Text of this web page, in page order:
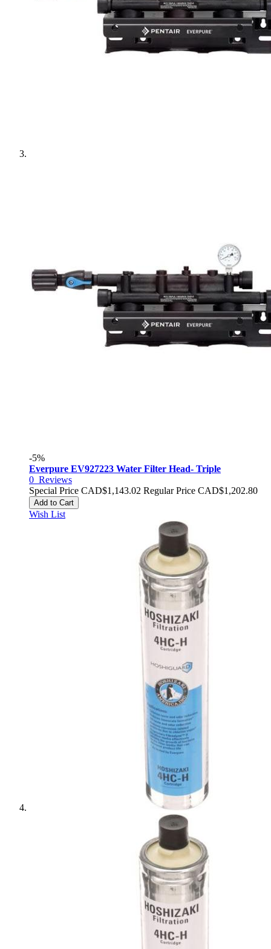
-5%
Everpure EV927223 Water Filter Head- Triple
0 Reviews
Special Price CAD$1,143.02 Regular Price CAD$1,202.80
Add to Cart
Wish List